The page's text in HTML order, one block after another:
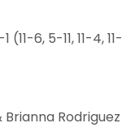
6, 5-11, 11-4,
Rodriguez